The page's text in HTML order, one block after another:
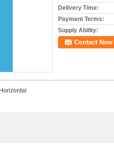
Delivery Time:
Payment Terms:
Supply Ability:
Contact Now